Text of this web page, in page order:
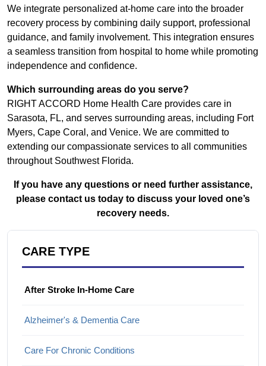
We integrate personalized at-home care into the broader
recovery process by combining daily support, professional
guidance, and family involvement. This integration ensures
a seamless transition from hospital to home while promoting
independence and confidence.
Which surrounding areas do you serve?
RIGHT ACCORD Home Health Care provides care in
Sarasota, FL, and serves surrounding areas, including Fort
Myers, Cape Coral, and Venice. We are committed to
extending our compassionate services to all communities
throughout Southwest Florida.
If you have any questions or need further assistance,
please contact us today to discuss your loved one’s
recovery needs.
CARE TYPE
After Stroke In-Home Care
Alzheimer's & Dementia Care
Care For Chronic Conditions